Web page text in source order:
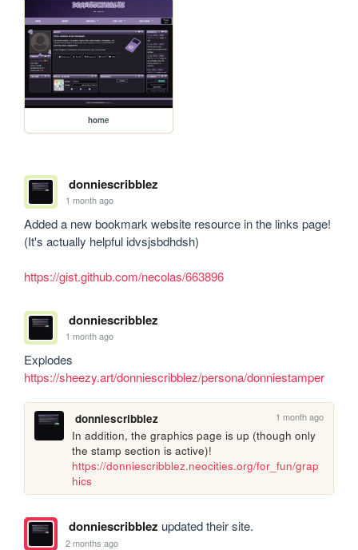
home
donniescribblez
1 month ago
Added a new bookmark website resource in the links page!
(It's actually helpful idvsjsbdhdsh)
https://gist.github.com/necolas/663896
donniescribblez
1 month ago
https://sheezy.art/donniescribblez/persona/donniestamper
donniescribblez 1 month ago
In addition, the graphics page is up (though only
https://donniescribblez.neocities.org/for_fun/grap
hics
donniescribblez updated their site.
2 months ago